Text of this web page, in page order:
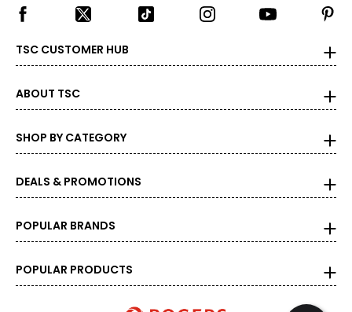
TSC CUSTOMER HUB
ABOUT TSC
SHOP BY CATEGORY
DEALS & PROMOTIONS
POPULAR BRANDS
POPULAR PRODUCTS